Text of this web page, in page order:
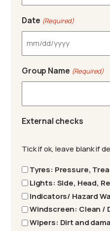
Date (Required)
MM slash DD slash YYYY
Group Name (Required)
External checks
Tick if ok, leave blank if
Tyres: Pressure,
Lights: Side, Head,
Indicators/ Hazard
Windscreen: Clean /
Wipers: Dirt and